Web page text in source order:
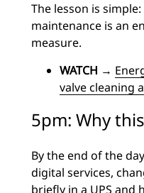
The lesson is
maintenance is an
measure.
WATCH →
valve cleaning
5pm: Why
By the end of the
digital services,
briefly in a UPS